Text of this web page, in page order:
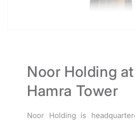
Noor Holding
Hamra Tower
Noor Holding is